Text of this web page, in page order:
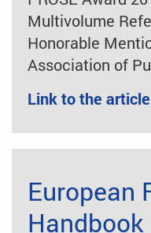
Multivolume
Honorable
Association of
Link to the
European
Handbook